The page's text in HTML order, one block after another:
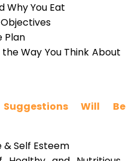
Why You Eat
Plan
Way You Think About
Will Be
Self Esteem